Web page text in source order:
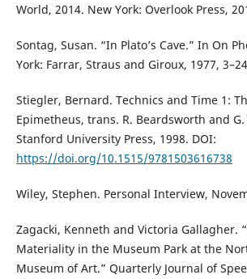
World, 2014. New York: Overlook Press,
Sontag, Susan. “In Plato’s Cave.” In On
York: Farrar, Straus and Giroux, 1977,
Stiegler, Bernard. Technics and Time 1:
Epimetheus, trans. R. Beardsworth and
Stanford University Press, 1998. DOI:
https://doi.org/10.1515/9781503616738
Wiley, Stephen. Personal Interview,
Zagacki, Kenneth and Victoria Gallagher.
Materiality in the Museum Park at the
Museum of Art.” Quarterly Journal of